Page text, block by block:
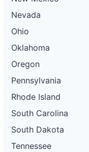
Nevada
Ohio
Oklahoma
Oregon
Pennsylvania
Rhode Island
South Carolina
South Dakota
Tennessee